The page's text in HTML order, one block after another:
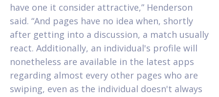
have one it consider attractive,” Henderson
said. “And pages have no idea when, shortly
after getting into a discussion, a match usually
react. Additionally, an individual's profile will
nonetheless are available in the latest apps
regarding almost every other pages who are
swiping, even as the individual doesn't always